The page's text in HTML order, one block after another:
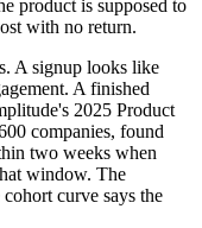
product is supposed to
with no return.
A signup looks like
A finished
2025 Product
companies, found
two weeks when
window. The
curve says the